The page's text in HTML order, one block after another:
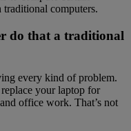
traditional computers.
do that a traditional
every kind of problem.
your laptop for
office work. That’s not